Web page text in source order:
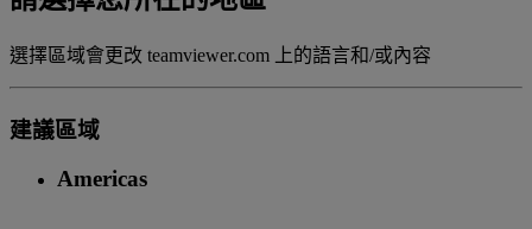
選擇區域會更改 teamviewer.com 上的語言和/或內容
建議區域
Americas